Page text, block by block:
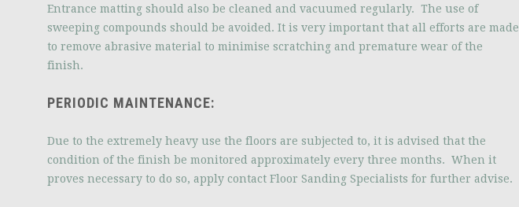
Entrance matting should also be cleaned and vacuumed regularly. The use of
sweeping compounds should be avoided. It is very important that all efforts are made
to remove abrasive material to minimise scratching and premature wear of the
finish.
PERIODIC MAINTENANCE:
Due to the extremely heavy use the floors are subjected to, it is advised that the
condition of the finish be monitored approximately every three months. When it
proves necessary to do so, apply contact Floor Sanding Specialists for further advise.